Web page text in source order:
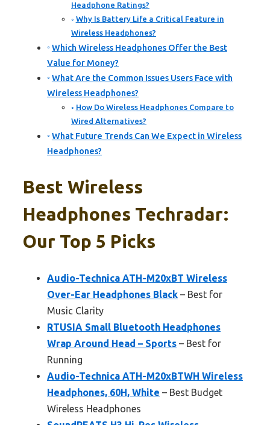
Headphone Ratings?
Why Is Battery Life a Critical Feature in
Wireless Headphones?
Which Wireless Headphones Offer the Best
Value for Money?
What Are the Common Issues Users Face with
Wireless Headphones?
How Do Wireless Headphones Compare to
Wired Alternatives?
What Future Trends Can We Expect in Wireless
Headphones?
Best Wireless
Headphones Techradar:
Our Top 5 Picks
Audio-Technica ATH-M20xBT Wireless
Over-Ear Headphones Black – Best for
Music Clarity
RTUSIA Small Bluetooth Headphones
Wrap Around Head – Sports – Best for
Running
Audio-Technica ATH-M20xBTWH Wireless
Headphones, 60H, White – Best Budget
Wireless Headphones